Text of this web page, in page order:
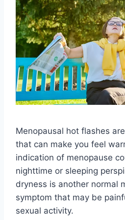
Menopausal hot flashes
that can make you feel
indication of menopause
nighttime or sleeping
dryness is another normal
symptom that may be
sexual activity.